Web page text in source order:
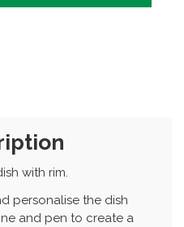
with rim.
personalise the dish
and pen to create a